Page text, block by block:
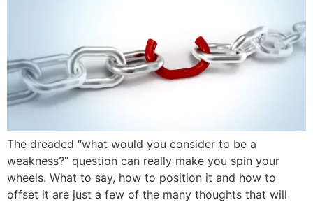
The dreaded “what would you consider to be a
weakness?” question can really make you spin your
wheels. What to say, how to position it and how to
offset it are just a few of the many thoughts that will